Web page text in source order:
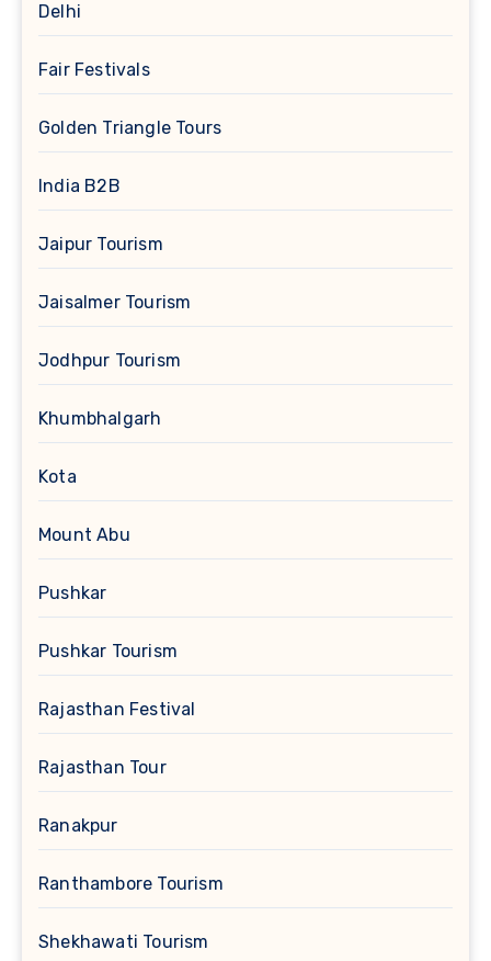
Delhi
Fair Festivals
Golden Triangle Tours
India B2B
Jaipur Tourism
Jaisalmer Tourism
Jodhpur Tourism
Khumbhalgarh
Kota
Mount Abu
Pushkar
Pushkar Tourism
Rajasthan Festival
Rajasthan Tour
Ranakpur
Ranthambore Tourism
Shekhawati Tourism